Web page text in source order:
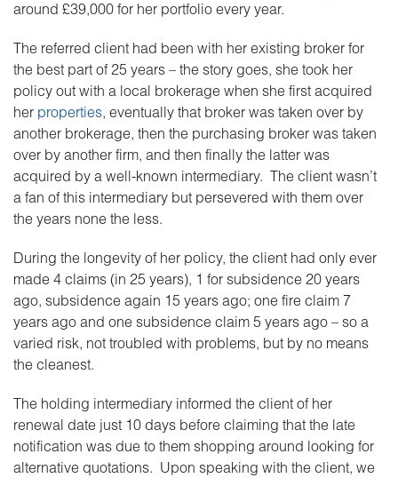
around £39,000 for her portfolio every year.
The referred client had been with her existing broker for
the best part of 25 years – the story goes, she took her
policy out with a local brokerage when she first acquired
her properties, eventually that broker was taken over by
another brokerage, then the purchasing broker was taken
over by another firm, and then finally the latter was
acquired by a well-known intermediary. The client wasn’t
a fan of this intermediary but persevered with them over
the years none the less.
During the longevity of her policy, the client had only ever
made 4 claims (in 25 years), 1 for subsidence 20 years
ago, subsidence again 15 years ago; one fire claim 7
years ago and one subsidence claim 5 years ago – so a
varied risk, not troubled with problems, but by no means
the cleanest.
The holding intermediary informed the client of her
renewal date just 10 days before claiming that the late
notification was due to them shopping around looking for
alternative quotations. Upon speaking with the client, we